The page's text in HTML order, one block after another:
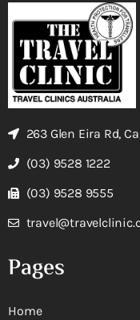
263 Glen Eira Rd,
(03) 9528 1222
(03) 9528 9555
Pages
Home